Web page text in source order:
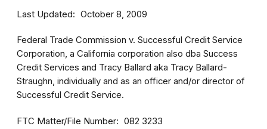
Last Updated October 8, 2009
Federal Trade Commission v. Successful Credit Service
Corporation, a California corporation also dba Success
Credit Services and Tracy Ballard aka Tracy Ballard-
Straughn, individually and as an officer and/or director of
Successful Credit Service.
FTC Matter/File Number 082 3233